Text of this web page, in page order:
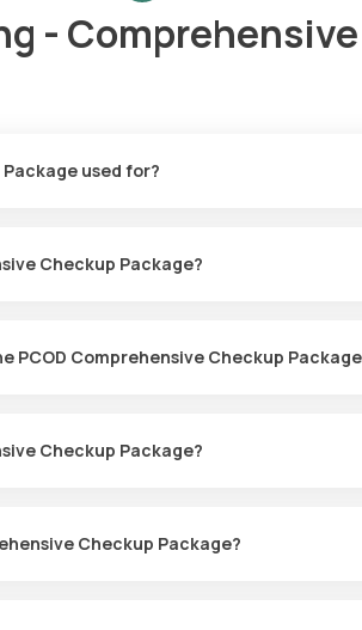
-
used for?
Checkup Package?
PCOD Comprehensive Checkup
Checkup Package?
Checkup Package?